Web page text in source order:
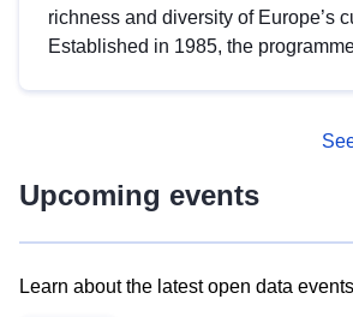
richness and diversity of Europe’s
Established in 1985, the
Upcoming events
Learn about the latest open data